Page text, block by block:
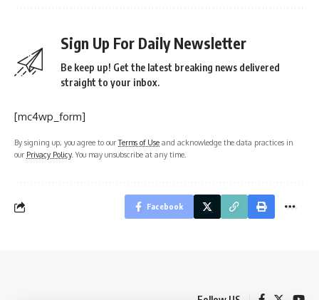
Sign Up For Daily Newsletter
Be keep up! Get the latest breaking news delivered
straight to your inbox.
[mc4wp_form]
By signing up, you agree to ourTerms of Use and acknowledge the data practices in
our Privacy Policy. You may unsubscribe at any time.
Facebook